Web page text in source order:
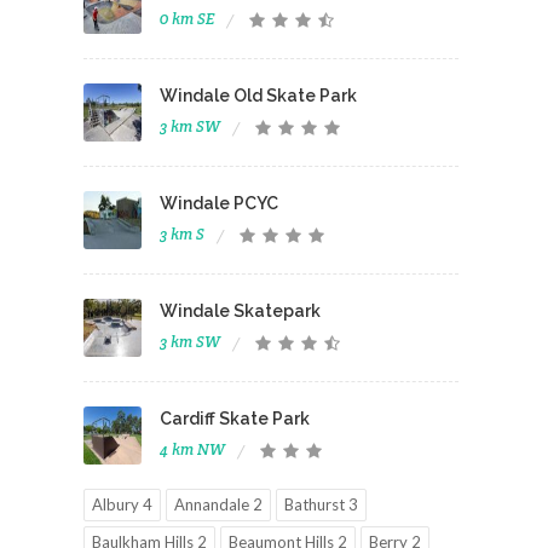
0 km SE
Windale Old Skate Park
3 km SW
Windale PCYC
3 km S
Windale Skatepark
3 km SW
Cardiff Skate Park
4 km NW
Albury 4 Annandale 2
Bathurst 3
Baulkham Hills 2
Beaumont Hills 2
Berry 2